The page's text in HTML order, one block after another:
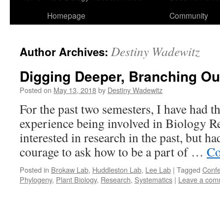
Homepage
Community
Author Archives: Destiny Wadewitz
Digging Deeper, Branching
Posted on May 13, 2018by Destiny Wadewitz
For the past two semesters, I have had
experience being involved in Biology
interested in research in the past, but
courage to ask how to be a part of …
Posted in Brokaw Lab, Huddleston Lab, Lee Lab | Tagged
Phylogeny, Plant Biology, Research, Systematics | Leave a